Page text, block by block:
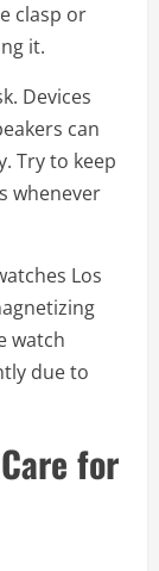
clasp or
it.
Devices
can
Try to keep
whenever
Los
watch
due to
for